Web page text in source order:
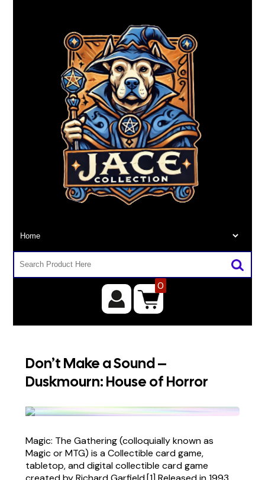
0
Don’t Make a Sound –
Duskmourn: House of Horror
Magic: The Gathering (colloquially known as
Magic or MTG) is a Collectible card game,
tabletop, and digital collectible card game